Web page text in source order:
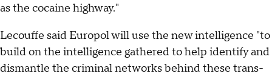
as the cocaine highway."
Lecouffe said Europol will use the new intelligence "to
build on the intelligence gathered to help identify and
dismantle the criminal networks behind these trans-